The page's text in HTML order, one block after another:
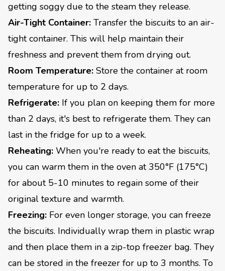
getting soggy due to the steam they release.
Air-Tight Container: Transfer the biscuits to an air-
tight container. This will help maintain their
freshness and prevent them from drying out.
Room Temperature: Store the container at room
temperature for up to 2 days.
Refrigerate: If you plan on keeping them for more
than 2 days, it's best to refrigerate them. They can
last in the fridge for up to a week.
Reheating: When you're ready to eat the biscuits,
you can warm them in the oven at 350°F (175°C)
for about 5-10 minutes to regain some of their
original texture and warmth.
Freezing: For even longer storage, you can freeze
the biscuits. Individually wrap them in plastic wrap
and then place them in a zip-top freezer bag. They
can be stored in the freezer for up to 3 months. To